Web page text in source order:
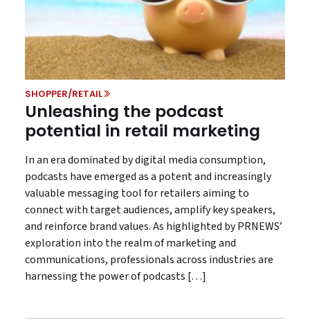
SHOPPER/RETAIL
Unleashing the podcast
potential in retail marketing
In an era dominated by digital media consumption,
podcasts have emerged as a potent and increasingly
valuable messaging tool for retailers aiming to
connect with target audiences, amplify key speakers,
and reinforce brand values. As highlighted by PRNEWS’
exploration into the realm of marketing and
communications, professionals across industries are
harnessing the power of podcasts […]